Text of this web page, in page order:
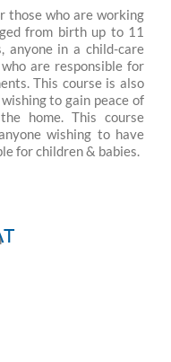
those who are working
from birth up to 11
anyone in a child-care
are responsible for
This course is also
to gain peace of
home. This course
wishing to have
for children & babies.